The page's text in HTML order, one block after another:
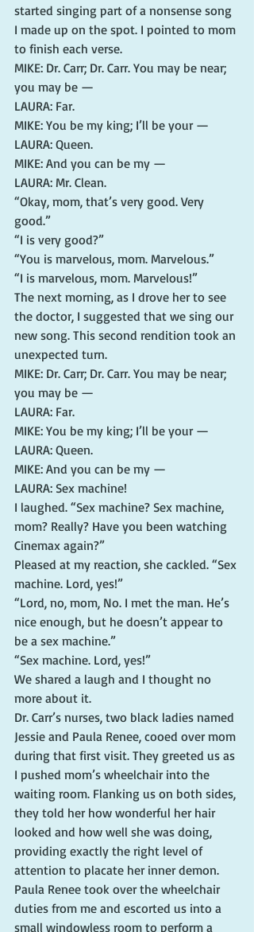
started singing part of a nonsense song
I made up on the spot. I pointed to mom
to finish each verse.
MIKE: Dr. Carr; Dr. Carr. You may be near;
you may be —
LAURA: Far.
MIKE: You be my king; I’ll be your —
LAURA: Queen.
MIKE: And you can be my —
LAURA: Mr. Clean.
“Okay, mom, that’s very good. Very
good.”
“I is very good?”
“You is marvelous, mom. Marvelous.”
“I is marvelous, mom. Marvelous!”
The next morning, as I drove her to see
the doctor, I suggested that we sing our
new song. This second rendition took an
unexpected turn.
MIKE: Dr. Carr; Dr. Carr. You may be near;
you may be —
LAURA: Far.
MIKE: You be my king; I’ll be your —
LAURA: Queen.
MIKE: And you can be my —
LAURA: Sex machine!
I laughed. “Sex machine? Sex machine,
mom? Really? Have you been watching
Cinemax again?”
Pleased at my reaction, she cackled. “Sex
machine. Lord, yes!”
“Lord, no, mom, No. I met the man. He’s
nice enough, but he doesn’t appear to
be a sex machine.”
“Sex machine. Lord, yes!”
We shared a laugh and I thought no
more about it.
Dr. Carr’s nurses, two black ladies named
Jessie and Paula Renee, cooed over mom
during that first visit. They greeted us as
I pushed mom’s wheelchair into the
waiting room. Flanking us on both sides,
they told her how wonderful her hair
looked and how well she was doing,
providing exactly the right level of
attention to placate her inner demon.
Paula Renee took over the wheelchair
duties from me and escorted us into a
small windowless room to perform a